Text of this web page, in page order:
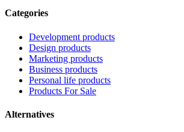
Categories
Development products
Design products
Marketing products
Business products
Personal life products
Products For Sale
Alternatives